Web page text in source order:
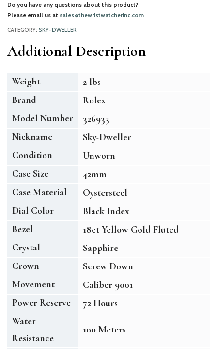
Do you have any questions about this product?
Please email us at sales@thewristwatcherinc.com
CATEGORY: SKY-DWELLER
Additional Description
Weight
2 lbs
Brand
Rolex
Model Number
326933
Nickname
Sky-Dweller
Condition
Unworn
Case Size
42mm
Case Material
Oystersteel
Dial Color
Black Index
Bezel
18ct Yellow Gold Fluted
Crystal
Sapphire
Crown
Screw Down
Movement
Caliber 9001
Power Reserve
72 Hours
Water
Resistance
100 Meters